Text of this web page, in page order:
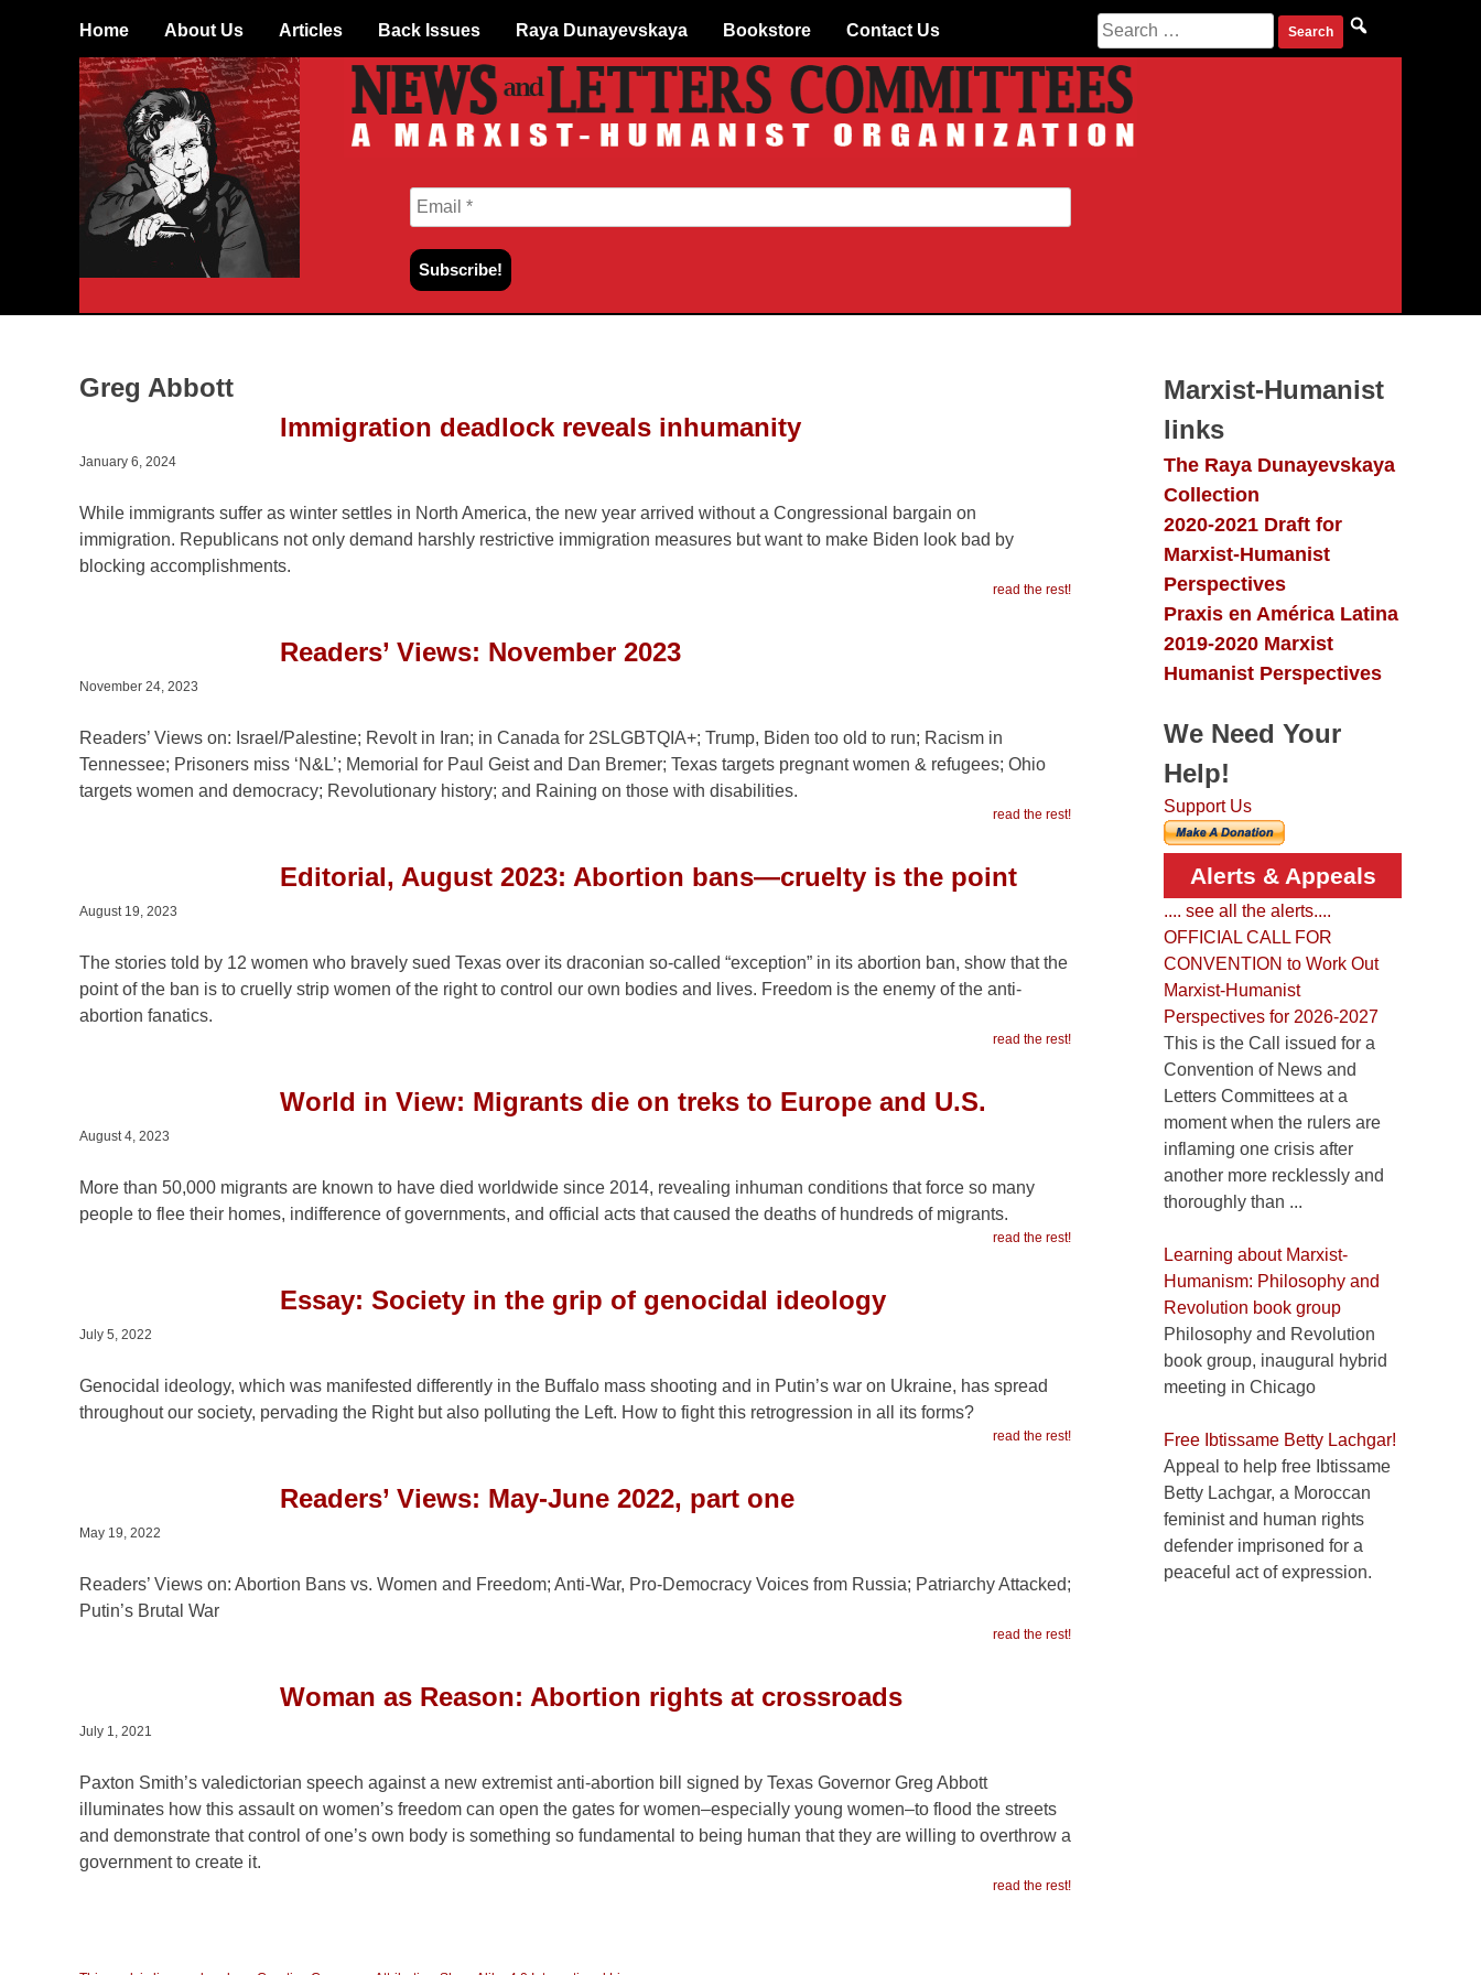
Skip
content
Home About Us Articles Back Issues Raya Dunayevskaya Bookstore Contact Us
Search
for:
Greg Abbott
Immigration deadlock reveals inhumanity
January 6, 2024
While immigrants suffer as winter settles in North America, the new year arrived without a Congressional bargain on
immigration. Republicans not only demand harshly restrictive immigration measures but want to make Biden look bad by
blocking accomplishments.
read the rest!
Readers’ Views: November 2023
November 24, 2023
Readers’ Views on: Israel/Palestine; Revolt in Iran; in Canada for 2SLGBTQIA+; Trump, Biden too old to run; Racism in
Tennessee; Prisoners miss ‘N&L’; Memorial for Paul Geist and Dan Bremer; Texas targets pregnant women & refugees; Ohio
targets women and democracy; Revolutionary history; and Raining on those with disabilities.
read the rest!
Editorial, August 2023: Abortion bans—cruelty is the point
August 19, 2023
The stories told by 12 women who bravely sued Texas over its draconian so-called “exception” in its abortion ban, show that the
point of the ban is to cruelly strip women of the right to control our own bodies and lives. Freedom is the enemy of the anti-
abortion fanatics.
read the rest!
World in View: Migrants die on treks to Europe and U.S.
August 4, 2023
More than 50,000 migrants are known to have died worldwide since 2014, revealing inhuman conditions that force so many
people to flee their homes, indifference of governments, and official acts that caused the deaths of hundreds of migrants.
read the rest!
Essay: Society in the grip of genocidal ideology
July 5, 2022
Genocidal ideology, which was manifested differently in the Buffalo mass shooting and in Putin’s war on Ukraine, has spread
throughout our society, pervading the Right but also polluting the Left. How to fight this retrogression in all its forms?
read the rest!
Readers’ Views: May-June 2022, part one
May 19, 2022
Readers’ Views on: Abortion Bans vs. Women and Freedom; Anti-War, Pro-Democracy Voices from Russia; Patriarchy Attacked;
Putin’s Brutal War
read the rest!
Woman as Reason: Abortion rights at crossroads
July 1, 2021
Paxton Smith’s valedictorian speech against a new extremist anti-abortion bill signed by Texas Governor Greg Abbott
illuminates how this assault on women’s freedom can open the gates for women–especially young women–to flood the streets
and demonstrate that control of one’s own body is something so fundamental to being human that they are willing to overthrow a
government to create it.
read the rest!
Marxist-Humanist
links
The Raya Dunayevskaya
Collection
2020-2021 Draft for
Marxist-Humanist
Perspectives
Praxis en América Latina
2019-2020 Marxist
Humanist Perspectives
We Need Your
Help!
Support Us
Alerts & Appeals
.... see all the alerts....
OFFICIAL CALL FOR
CONVENTION to Work Out
Marxist-Humanist
Perspectives for 2026-2027
This is the Call issued for a
Convention of News and
Letters Committees at a
moment when the rulers are
inflaming one crisis after
another more recklessly and
thoroughly than ...
Learning about Marxist-
Humanism: Philosophy and
Revolution book group
Philosophy and Revolution
book group, inaugural hybrid
meeting in Chicago
Free Ibtissame Betty Lachgar!
Appeal to help free Ibtissame
Betty Lachgar, a Moroccan
feminist and human rights
defender imprisoned for a
peaceful act of expression.